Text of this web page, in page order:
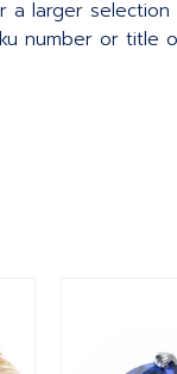
larger selection
number or